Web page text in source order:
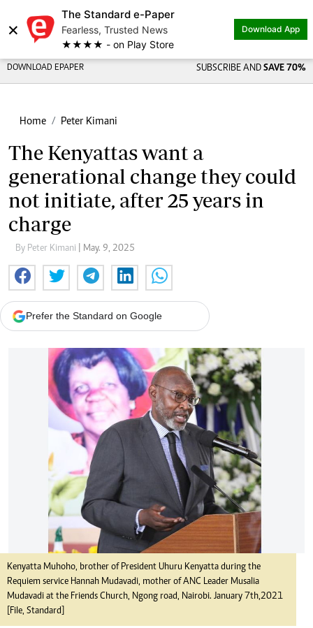
×
The Standard e-Paper
Fearless, Trusted News
★★★★ - on Play Store
Download App
DOWNLOAD EPAPER SUBSCRIBE AND SAVE 70%
Home Peter Kimani
The Kenyattas want a
generational change they could
not initiate, after 25 years in
charge
By Peter Kimani | May. 9, 2025
Prefer the Standard on Google
Kenyatta Muhoho, brother of President Uhuru Kenyatta during the
Requiem service Hannah Mudavadi, mother of ANC Leader Musalia
Mudavadi at the Friends Church, Ngong road, Nairobi. January 7th,2021
[File, Standard]